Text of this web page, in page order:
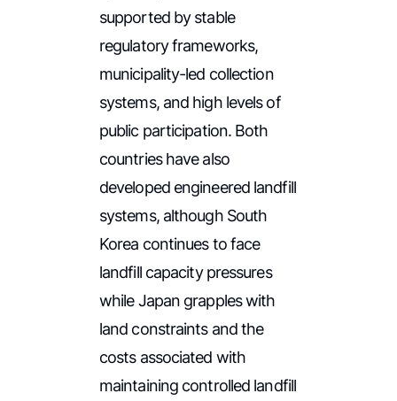
supported by stable
regulatory frameworks,
municipality-led collection
systems, and high levels of
public participation. Both
countries have also
developed engineered landfill
systems, although South
Korea continues to face
landfill capacity pressures
while Japan grapples with
land constraints and the
costs associated with
maintaining controlled landfill